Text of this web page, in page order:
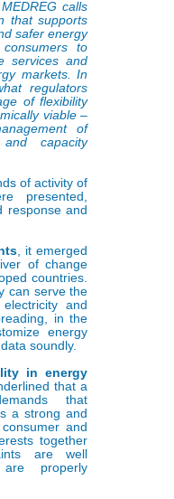
calls
that supports
safer energy
to
services and
markets. In
regulators
of flexibility
viable –
of
capacity
of activity of
presented,
response and
, it emerged
of change
countries.
can serve the
and
in the
energy
soundly.
in energy
that a
that
a strong and
and
together
are well
properly